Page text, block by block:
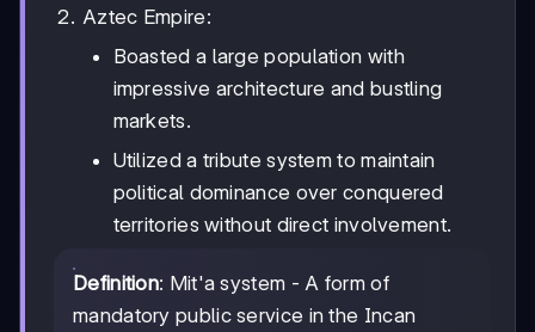
Aztec Empire:
Boasted a large population with
impressive architecture and bustling
markets.
Utilized a tribute system to maintain
political dominance over conquered
territories without direct involvement.
Definition: Mit'a system - A form of
mandatory public service in the Incan